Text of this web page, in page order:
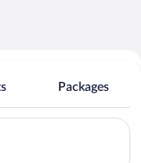
Packages
in on Fri, Aug 7,